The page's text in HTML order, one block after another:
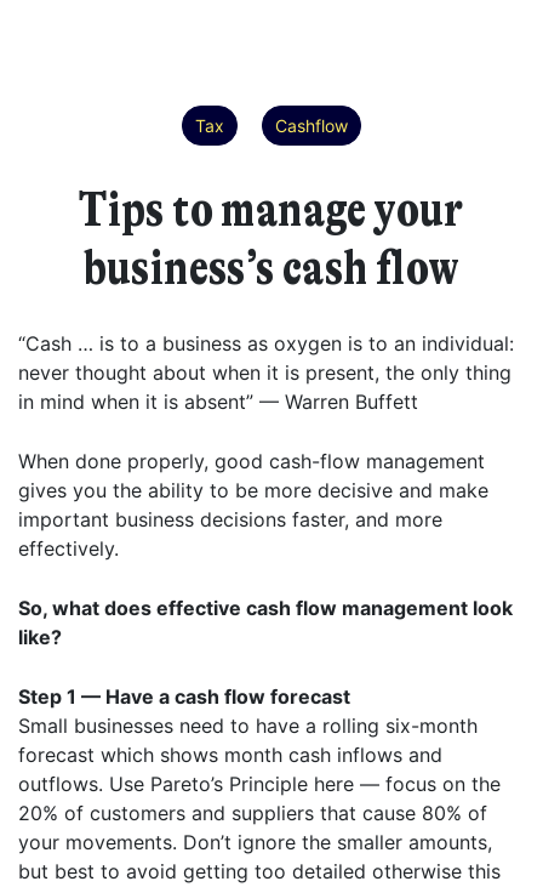
Tax Cashflow
Tips to manage your
business’s cash flow
“Cash … is to a business as oxygen is to an individual:
never thought about when it is present, the only thing
in mind when it is absent” — Warren Buffett
When done properly, good cash-flow management
gives you the ability to be more decisive and make
important business decisions faster, and more
effectively.
So, what does effective cash flow management look
like?
Step 1 — Have a cash flow forecast
Small businesses need to have a rolling six-month
forecast which shows month cash inflows and
outflows. Use Pareto’s Principle here — focus on the
20% of customers and suppliers that cause 80% of
your movements. Don’t ignore the smaller amounts,
but best to avoid getting too detailed otherwise this